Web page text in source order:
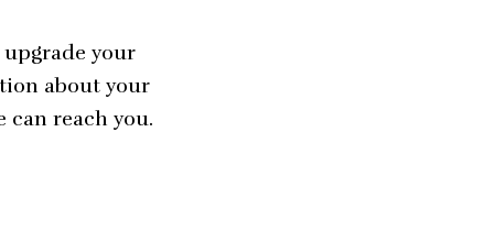
your
about your
can reach you.